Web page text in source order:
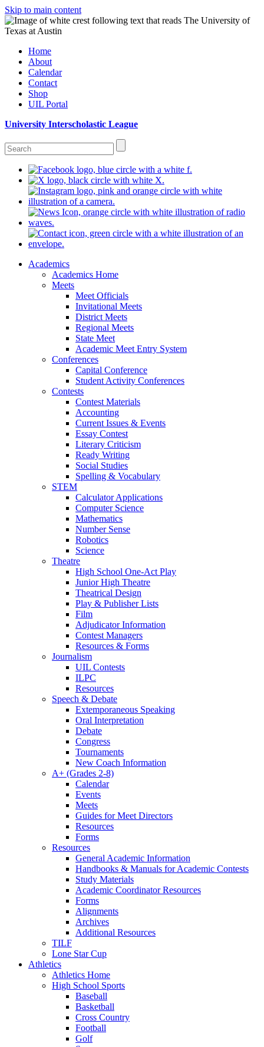
Skip to main content
Home
About
Calendar
Contact
Shop
UIL Portal
University Interscholastic League
Academics
Academics Home
Meets
Meet Officials
Invitational Meets
District Meets
Regional Meets
State Meet
Academic Meet Entry System
Conferences
Capital Conference
Student Activity Conferences
Contests
Contest Materials
Accounting
Current Issues & Events
Essay Contest
Literary Criticism
Ready Writing
Social Studies
Spelling & Vocabulary
STEM
Calculator Applications
Computer Science
Mathematics
Number Sense
Robotics
Science
Theatre
High School One-Act Play
Junior High Theatre
Theatrical Design
Play & Publisher Lists
Film
Adjudicator Information
Contest Managers
Resources & Forms
Journalism
UIL Contests
ILPC
Resources
Speech & Debate
Extemporaneous Speaking
Oral Interpretation
Debate
Congress
Tournaments
New Coach Information
A+ (Grades 2-8)
Calendar
Events
Meets
Guides for Meet Directors
Resources
Forms
Resources
General Academic Information
Handbooks & Manuals for Academic Contests
Study Materials
Academic Coordinator Resources
Forms
Alignments
Archives
Additional Resources
TILF
Lone Star Cup
Athletics
Athletics Home
High School Sports
Baseball
Basketball
Cross Country
Football
Golf